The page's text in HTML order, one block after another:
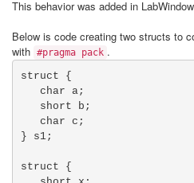
This behavior was added in
Below is code creating two structs to
with #pragma pack .
struct {
} s1;
struct {